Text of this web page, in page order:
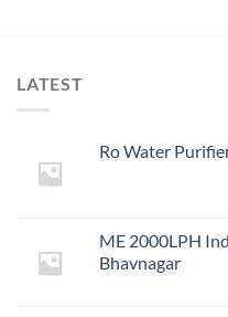
LATEST
Ro Water
ME 2000LPH
Bhavnagar